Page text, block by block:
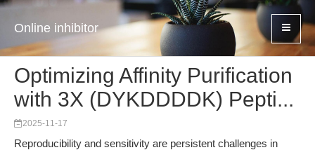
Online inhibitor
Optimizing Affinity Purification
with 3X (DYKDDDDK) Pepti...
2025-11-17
Reproducibility and sensitivity are persistent challenges in